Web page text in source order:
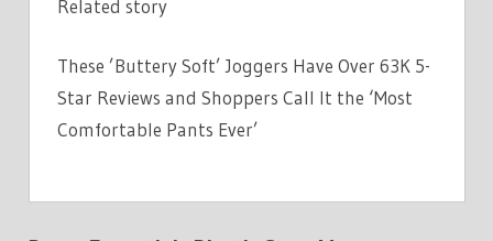
Related story
These ’Buttery Soft’ Joggers Have Over 63K 5-
Star Reviews and Shoppers Call It the ‘Most
Comfortable Pants Ever’